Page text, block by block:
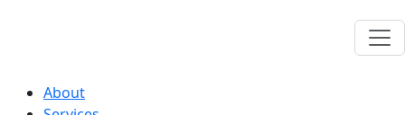
About